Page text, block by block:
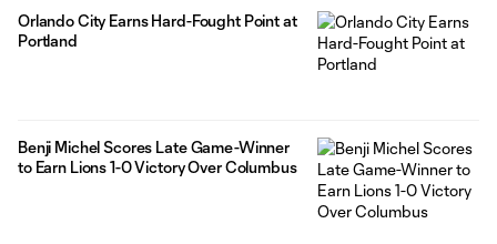
Orlando City Earns Hard-Fought Point at
Portland
Benji Michel Scores Late Game-Winner
to Earn Lions 1-0 Victory Over Columbus